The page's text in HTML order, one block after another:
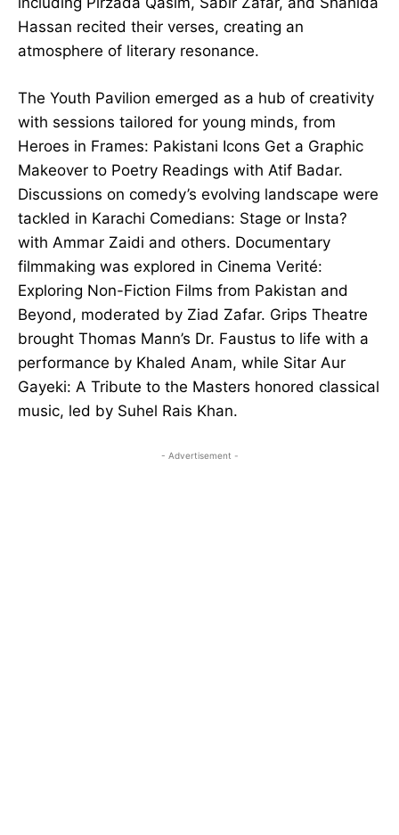
Hassan recited their verses, creating an
atmosphere of literary resonance.
The Youth Pavilion emerged as a hub of creativity
with sessions tailored for young minds, from
Heroes in Frames: Pakistani Icons Get a Graphic
Makeover to Poetry Readings with Atif Badar.
Discussions on comedy’s evolving landscape were
tackled in Karachi Comedians: Stage or Insta?
with Ammar Zaidi and others. Documentary
filmmaking was explored in Cinema Verité:
Exploring Non-Fiction Films from Pakistan and
Beyond, moderated by Ziad Zafar. Grips Theatre
brought Thomas Mann’s Dr. Faustus to life with a
performance by Khaled Anam, while Sitar Aur
Gayeki: A Tribute to the Masters honored classical
music, led by Suhel Rais Khan.
- Advertisement -